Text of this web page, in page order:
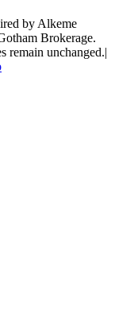
by Alkeme
Brokerage.
remain unchanged.|